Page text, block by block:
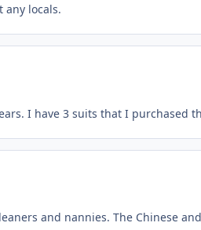
any locals.
I have 3 suits that I purchased
and nannies. The Chinese